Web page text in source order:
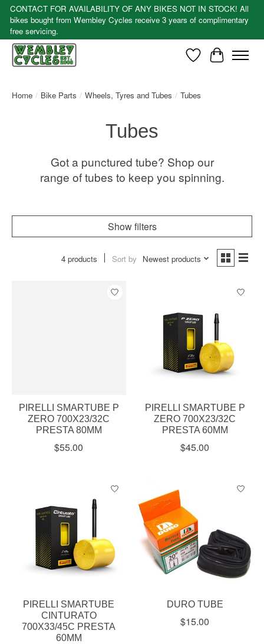
CONTACT FOR AVAILABILITY OF ANY BIKES NOT IN STOCK! All
bikes bought from Wembley Cycles receive 3 years of complimentary
free servicing.
WishlistCart
Home / Bike Parts / Wheels, Tyres and Tubes / Tubes
Tubes
Got a punctured tube? Shop our
range of tubes to keep you spinning.
Show filters
4 products Sort by Newest products
PIRELLI SMARTUBE P
ZERO 700X23/32C
PRESTA 80MM
$55.00
PIRELLI SMARTUBE P
ZERO 700X23/32C
PRESTA 60MM
$45.00
PIRELLI SMARTUBE
CINTURATO
700X33/45C PRESTA
60MM
DURO TUBE
$15.00